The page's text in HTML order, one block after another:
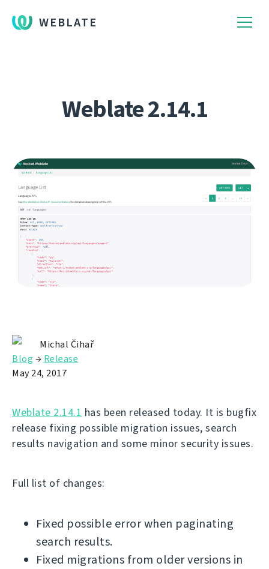
WEBLATE
Weblate 2.14.1
Michal Čihař
Blog → Release
May 24, 2017
Weblate 2.14.1 has been released today. It is bugfix
release fixing possible migration issues, search
results navigation and some minor security issues.
Full list of changes:
Fixed possible error when paginating
search results.
Fixed migrations from older versions in